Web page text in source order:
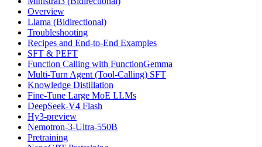
Overview
Llama (Bidirectional)
Troubleshooting
Recipes and End-to-End Examples
SFT & PEFT
Function Calling with FunctionGemma
Multi-Turn Agent (Tool-Calling) SFT
Knowledge Distillation
Fine-Tune Large MoE LLMs
DeepSeek-V4 Flash
Hy3-preview
Nemotron-3-Ultra-550B
Pretraining